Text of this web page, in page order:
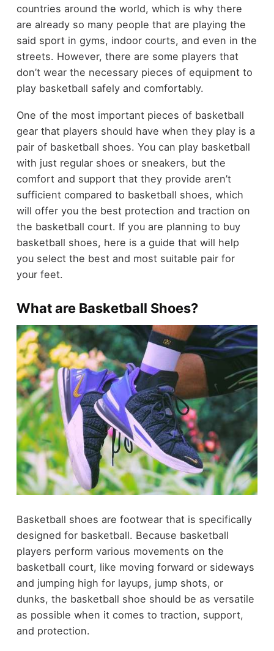
countries around the world, which is why there
are already so many people that are playing the
said sport in gyms, indoor courts, and even in the
streets. However, there are some players that
don’t wear the necessary pieces of equipment to
play basketball safely and comfortably.
One of the most important pieces of basketball
gear that players should have when they play is a
pair of basketball shoes. You can play basketball
with just regular shoes or sneakers, but the
comfort and support that they provide aren’t
sufficient compared to basketball shoes, which
will offer you the best protection and traction on
the basketball court. If you are planning to buy
basketball shoes, here is a guide that will help
you select the best and most suitable pair for
your feet.
What are Basketball Shoes?
Basketball shoes are footwear that is specifically
designed for basketball. Because basketball
players perform various movements on the
basketball court, like moving forward or sideways
and jumping high for layups, jump shots, or
dunks, the basketball shoe should be as versatile
as possible when it comes to traction, support,
and protection.